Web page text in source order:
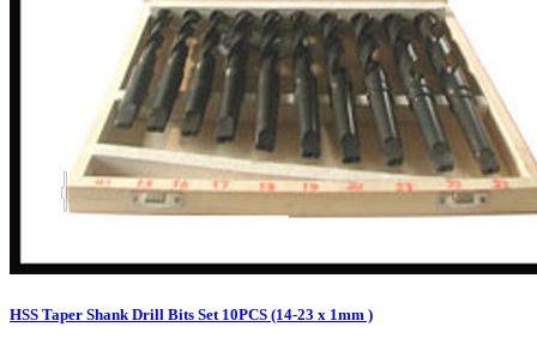
HSS Taper Shank Drill Bits Set 10PCS (14-23 x 1mm )